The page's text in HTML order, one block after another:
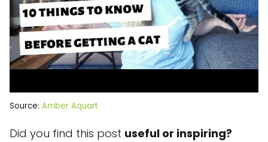
Source: Amber Aquart
Did you find this post useful or inspiring?